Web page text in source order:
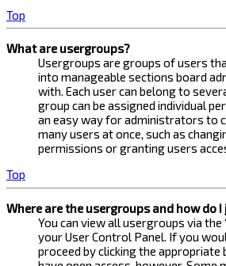
Top
What are usergroups?
Usergroups are groups of users
into manageable sections board
with. Each user can belong to
group can be assigned individual
an easy way for administrators to
many users at once, such as
permissions or granting users
Top
Where are the usergroups and how do I
You can view all usergroups via the
your User Control Panel. If you
proceed by clicking the